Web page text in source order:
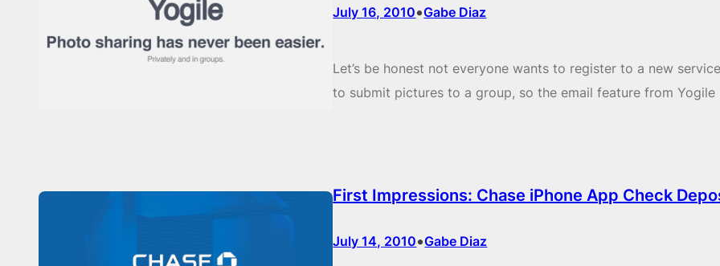
July 16, 2010•Gabe Diaz
Let’s be honest not everyone wants to register to a new
to submit pictures to a group, so the email feature from Yogile
First Impressions: Chase iPhone App Check
July 14, 2010•Gabe Diaz